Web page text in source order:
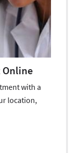
with a
location,